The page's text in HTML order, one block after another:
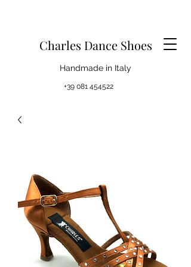
Charles Dance Shoes
Handmade in Italy
+39 081 454522